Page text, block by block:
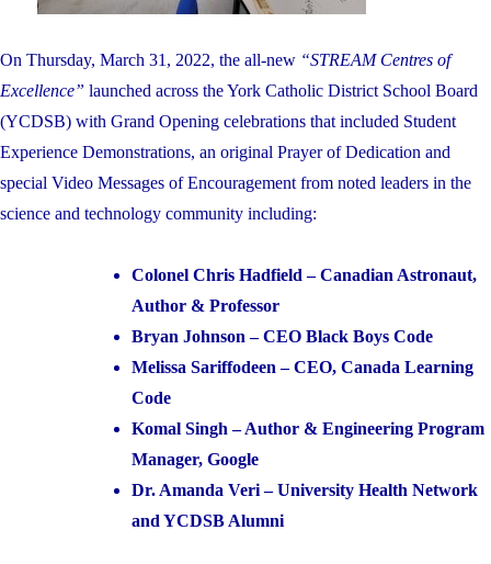
On Thursday, March 31, 2022, the all-new “STREAM Centres of
Excellence” launched across the York Catholic District School Board
(YCDSB) with Grand Opening celebrations that included Student
Experience Demonstrations, an original Prayer of Dedication and
special Video Messages of Encouragement from noted leaders in the
science and technology community including:
Colonel Chris Hadfield – Canadian Astronaut,
Author & Professor
Bryan Johnson – CEO Black Boys Code
Melissa Sariffodeen – CEO, Canada Learning
Code
Komal Singh – Author & Engineering Program
Manager, Google
Dr. Amanda Veri – University Health Network
and YCDSB Alumni